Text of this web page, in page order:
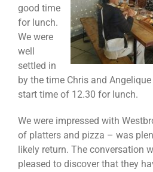
good time
for lunch.
We were
well
settled in
by the time Chris and
start time of 12.30 for lunch.
We were impressed with
of platters and pizza – was
likely return. The conversation
pleased to discover that they